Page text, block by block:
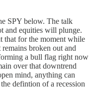
SPY below. The talk
and equities will plunge.
that for the moment while
broken out and
a bull flag right now
over that downtrend
mind, anything can
defintion of a recession